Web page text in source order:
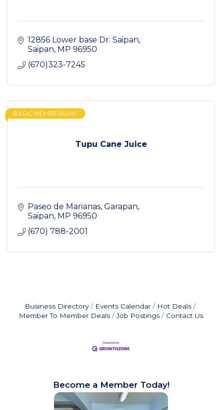
12856 Lower base Dr. Saipan
Saipan MP 96950
(670)323-7245
Tupu Cane Juice
BASIC MEMBERSHIP
Paseo de Marianas Garapan
Saipan MP 96950
(670) 788-2001
Business Directory Events Calendar
Hot Deals
Member To Member Deals
Job Postings Contact Us
Become a Member Today!